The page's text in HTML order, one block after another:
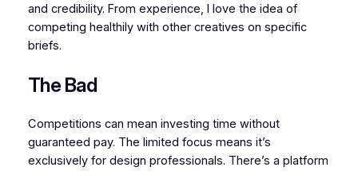
and credibility. From experience, I love the idea of
competing healthily with other creatives on specific
briefs.
The Bad
Competitions can mean investing time without
guaranteed pay. The limited focus means it’s
exclusively for design professionals. There’s a platform